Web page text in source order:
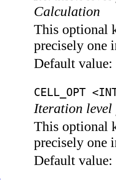
Calculation
This optional
precisely one
Default value:
CELL_OPT
Iteration
This optional
precisely one
Default value: